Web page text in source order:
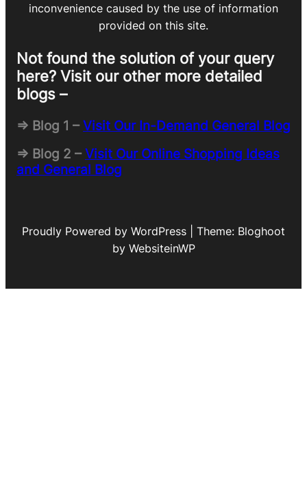
inconvenience caused by the use of information
provided on this site.
Not found the solution of your query
here? Visit our other more detailed
blogs –
=> Blog 1 –Visit Our In-Demand General Blog
=> Blog 2 –Visit Our Online Shopping Ideas
and General Blog
Proudly Powered by WordPress | Theme: Bloghoot
by WebsiteinWP